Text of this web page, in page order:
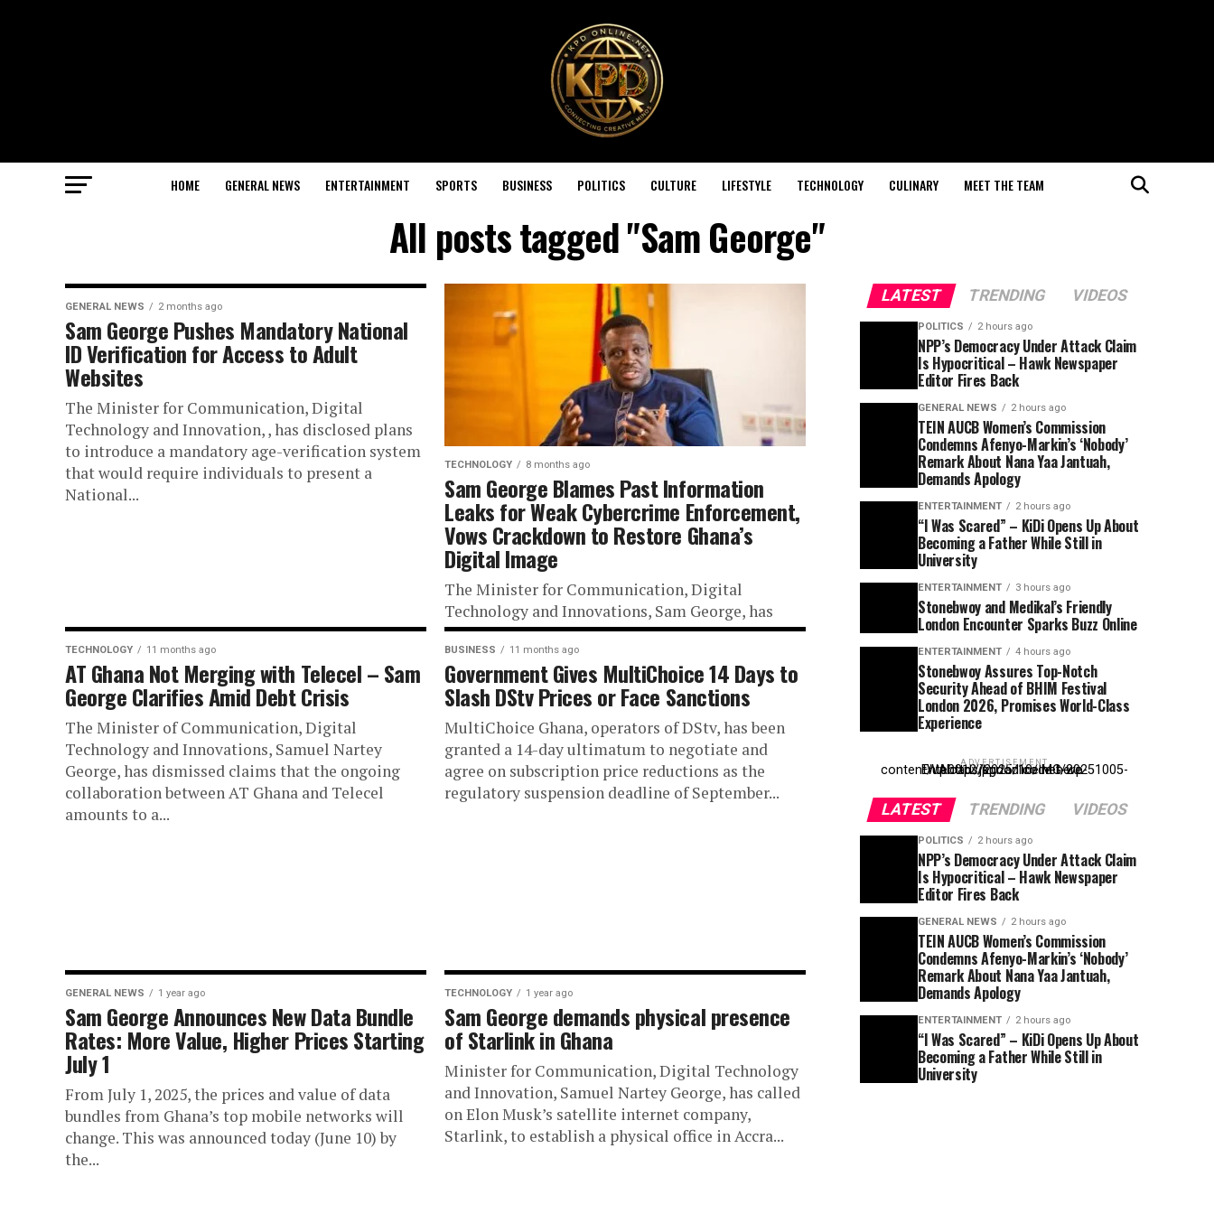
HOME GENERAL NEWS ENTERTAINMENT SPORTS BUSINESS POLITICS CULTURE LIFESTYLE TECHNOLOGY CULINARY MEET THE TEAM
All posts tagged "Sam George"
GENERAL NEWS 2 months ago
Sam George Pushes Mandatory National
ID Verification for Access to Adult
Websites
The Minister for Communication, Digital
Technology and Innovation, , has disclosed plans
to introduce a mandatory age-verification system
that would require individuals to present a
National...
TECHNOLOGY 8 months ago
Sam George Blames Past Information
Leaks for Weak Cybercrime Enforcement,
Vows Crackdown to Restore Ghana’s
Digital Image
The Minister for Communication, Digital
Technology and Innovations, Sam George, has
expressed concern that individuals in the previous
administration allegedly leaked sensitive
information to suspected cybercrime...
TECHNOLOGY 11 months ago
AT Ghana Not Merging with Telecel – Sam
George Clarifies Amid Debt Crisis
The Minister of Communication, Digital
Technology and Innovations, Samuel Nartey
George, has dismissed claims that the ongoing
collaboration between AT Ghana and Telecel
amounts to a...
BUSINESS 11 months ago
Government Gives MultiChoice 14 Days to
Slash DStv Prices or Face Sanctions
MultiChoice Ghana, operators of DStv, has been
granted a 14-day ultimatum to negotiate and
agree on subscription price reductions as the
regulatory suspension deadline of September...
GENERAL NEWS 1 year ago
Sam George Announces New Data Bundle
Rates: More Value, Higher Prices Starting
July 1
From July 1, 2025, the prices and value of data
bundles from Ghana’s top mobile networks will
change. This was announced today (June 10) by
the...
TECHNOLOGY 1 year ago
Sam George demands physical presence
of Starlink in Ghana
Minister for Communication, Digital Technology
and Innovation, Samuel Nartey George, has called
on Elon Musk’s satellite internet company,
Starlink, to establish a physical office in Accra...
LATEST TRENDING VIDEOS
POLITICS 2 hours ago
NPP’s Democracy Under Attack Claim
Is Hypocritical – Hawk Newspaper
Editor Fires Back
GENERAL NEWS 2 hours ago
TEIN AUCB Women’s Commission
Condemns Afenyo-Markin’s ‘Nobody’
Remark About Nana Yaa Jantuah,
Demands Apology
ENTERTAINMENT 2 hours ago
“I Was Scared” – KiDi Opens Up About
Becoming a Father While Still in
University
ENTERTAINMENT 3 hours ago
Stonebwoy and Medikal’s Friendly
London Encounter Sparks Buzz Online
ENTERTAINMENT 4 hours ago
Stonebwoy Assures Top-Notch
Security Ahead of BHIM Festival
London 2026, Promises World-Class
Experience
ADVERTISEMENT
Entehttp://kpdonline.net/wp-content/uploads/2025/10/IMG-20251005-WA0012.jpgr ad code here
LATEST TRENDING VIDEOS
POLITICS 2 hours ago
NPP’s Democracy Under Attack Claim
Is Hypocritical – Hawk Newspaper
Editor Fires Back
GENERAL NEWS 2 hours ago
TEIN AUCB Women’s Commission
Condemns Afenyo-Markin’s ‘Nobody’
Remark About Nana Yaa Jantuah,
Demands Apology
ENTERTAINMENT 2 hours ago
“I Was Scared” – KiDi Opens Up About
Becoming a Father While Still in
University